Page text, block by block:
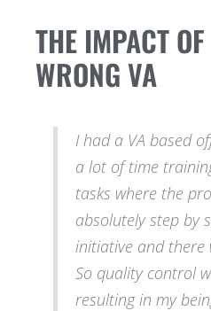
THE IMPACT
WRONG VA
I had a VA based
a lot of time
tasks where the
absolutely step by
initiative and there
So quality control
resulting in my